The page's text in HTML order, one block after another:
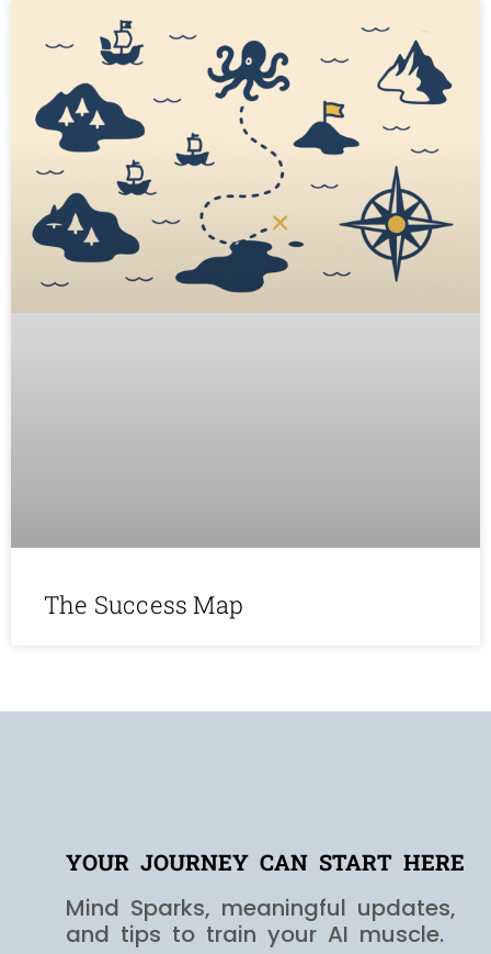
The Success Map
YOUR JOURNEY CAN START HERE
Mind Sparks, meaningful updates,
and tips to train your AI muscle.